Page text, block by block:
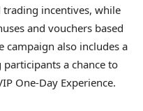
incentives, while
and vouchers based
campaign also includes a
a chance to
One-Day Experience.